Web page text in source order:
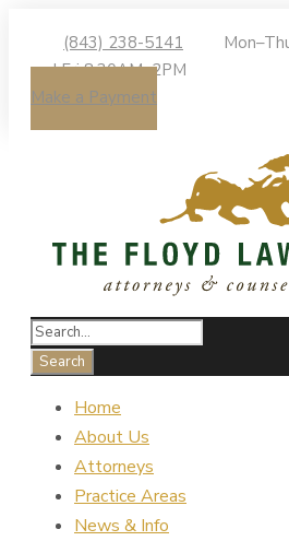
(843) 238-5141
| Fri 8:30AM–2PM
Make a Payment
Home
About Us
Attorneys
Practice Areas
News & Info